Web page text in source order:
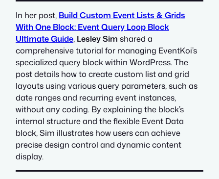
In her post, Build Custom Event Lists & Grids
With One Block: Event Query Loop Block
Ultimate Guide, Lesley Sim shared a
comprehensive tutorial for managing EventKoi’s
specialized query block within WordPress. The
post details how to create custom list and grid
layouts using various query parameters, such as
date ranges and recurring event instances,
without any coding. By explaining the block’s
internal structure and the flexible Event Data
block, Sim illustrates how users can achieve
precise design control and dynamic content
display.